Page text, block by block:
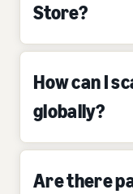
Store?
How can I
globally?
Are there